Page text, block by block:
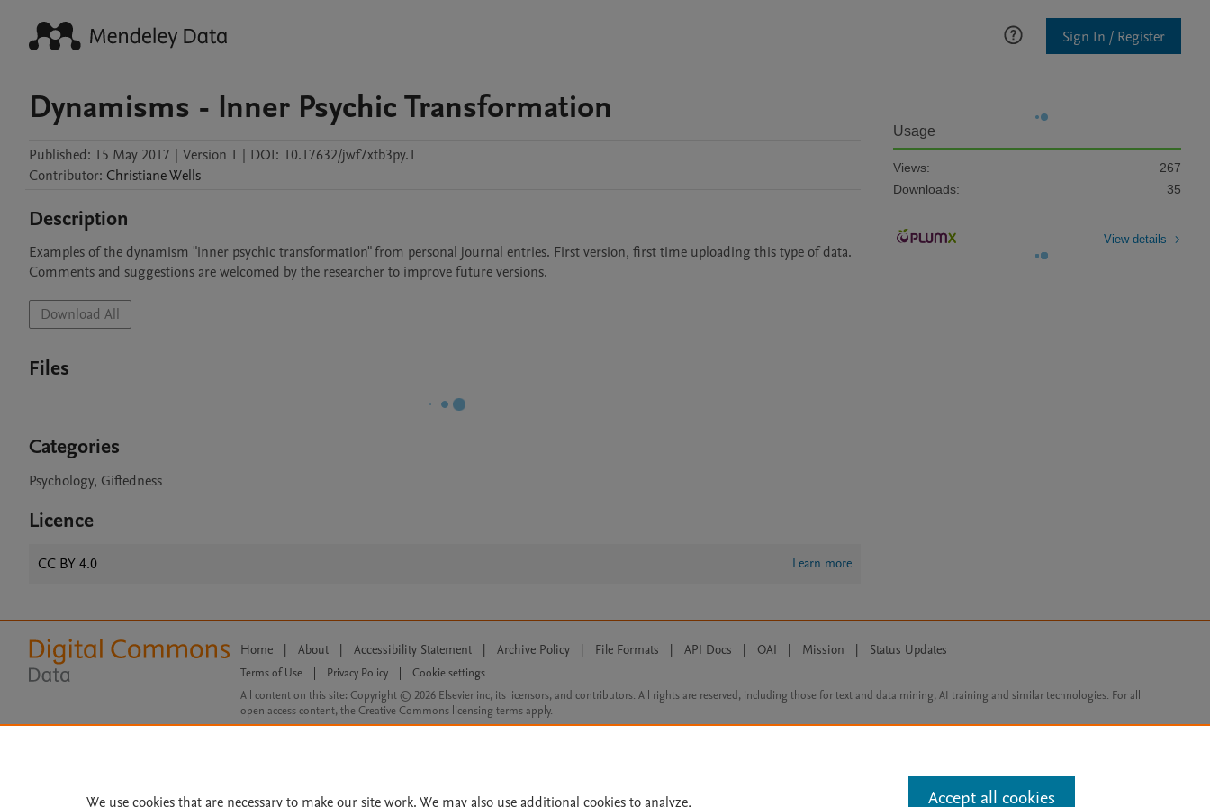
Sign In / Register
Dynamisms - Inner Psychic Transformation
Published: 15 May 2017 | Version 1 | DOI: 10.17632/jwf7xtb3py.1
Contributor: ChristianeWells
Description
Examples of the dynamism "inner psychic transformation" from personal journal entries. First version, first time uploading this type of data.
Comments and suggestions are welcomed by the researcher to improve future versions.
Download All
Files
Categories
Psychology, Giftedness
Licence
CC BY 4.0 Learn more
Usage
Views:
267
Downloads:
35
View details
Home | About | Accessibility Statement | Archive Policy | File Formats | API Docs | OAI | Mission | Status Updates
Terms of Use Privacy Policy
Cookie settings
All content on this site: Copyright © 2026 Elsevier inc, its licensors, and contributors. All rights are reserved, including those for text and data mining, AI training and similar technologies. For all
open access content, the Creative Commons licensing terms apply.
We use cookies that are necessary to make our site work. We may also use additional cookies to analyze, Accept all cookies